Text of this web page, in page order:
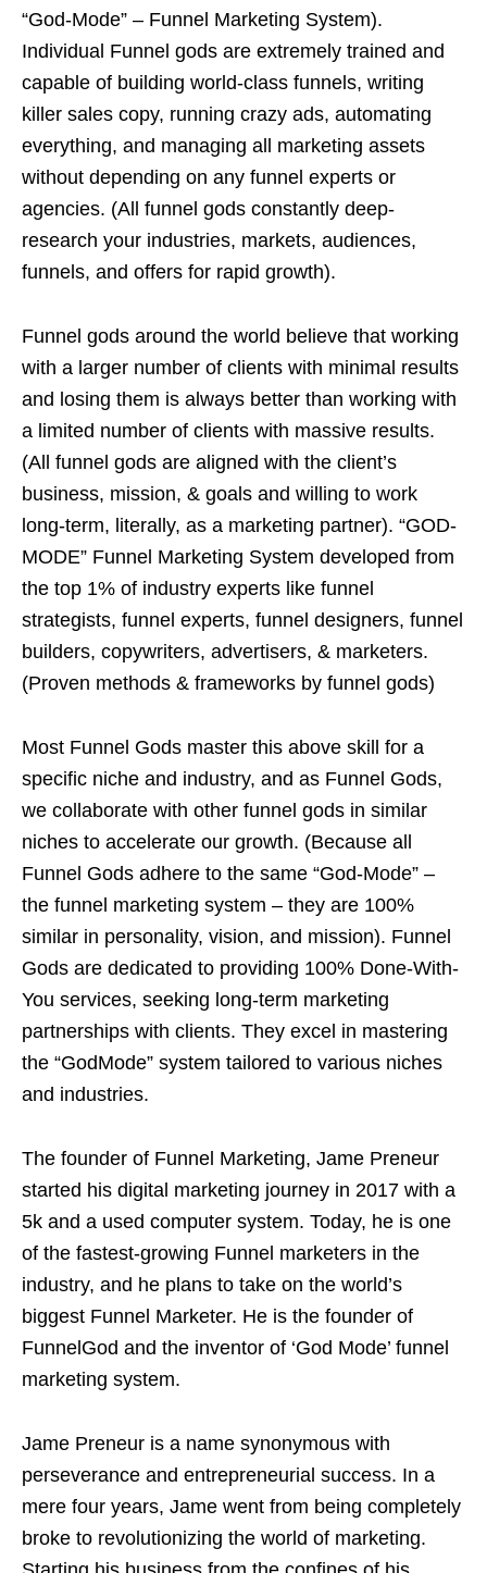
“God-Mode” – Funnel Marketing System).
Individual Funnel gods are extremely trained and
capable of building world-class funnels, writing
killer sales copy, running crazy ads, automating
everything, and managing all marketing assets
without depending on any funnel experts or
agencies. (All funnel gods constantly deep-
research your industries, markets, audiences,
funnels, and offers for rapid growth).
Funnel gods around the world believe that working
with a larger number of clients with minimal results
and losing them is always better than working with
a limited number of clients with massive results.
(All funnel gods are aligned with the client’s
business, mission, & goals and willing to work
long-term, literally, as a marketing partner). “GOD-
MODE” Funnel Marketing System developed from
the top 1% of industry experts like funnel
strategists, funnel experts, funnel designers, funnel
builders, copywriters, advertisers, & marketers.
(Proven methods & frameworks by funnel gods)
Most Funnel Gods master this above skill for a
specific niche and industry, and as Funnel Gods,
we collaborate with other funnel gods in similar
niches to accelerate our growth. (Because all
Funnel Gods adhere to the same “God-Mode” –
the funnel marketing system – they are 100%
similar in personality, vision, and mission). Funnel
Gods are dedicated to providing 100% Done-With-
You services, seeking long-term marketing
partnerships with clients. They excel in mastering
the “GodMode” system tailored to various niches
and industries.
The founder of Funnel Marketing, Jame Preneur
started his digital marketing journey in 2017 with a
5k and a used computer system. Today, he is one
of the fastest-growing Funnel marketers in the
industry, and he plans to take on the world’s
biggest Funnel Marketer. He is the founder of
FunnelGod and the inventor of ‘God Mode’ funnel
marketing system.
Jame Preneur is a name synonymous with
perseverance and entrepreneurial success. In a
mere four years, Jame went from being completely
broke to revolutionizing the world of marketing.